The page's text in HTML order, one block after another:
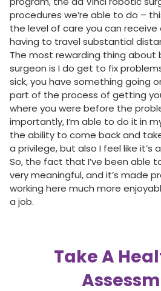
procedures we’re able to do –
the level of care you can
having to travel substantial
The most rewarding thing about
surgeon is I do get to fix
sick, you have something going
part of the process of getting
where you were before the
importantly, I’m able to do it in
the ability to come back and
a privilege, but also I feel like it’s
So, the fact that I’ve been able
very meaningful, and it’s made
working here much more
a job.
Take A